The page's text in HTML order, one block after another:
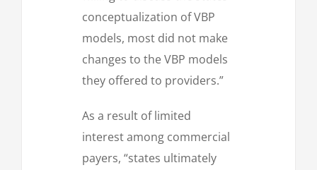
conceptualization of VBP
models, most did not make
changes to the VBP models
they offered to providers.”
As a result of limited
interest among commercial
payers, “states ultimately